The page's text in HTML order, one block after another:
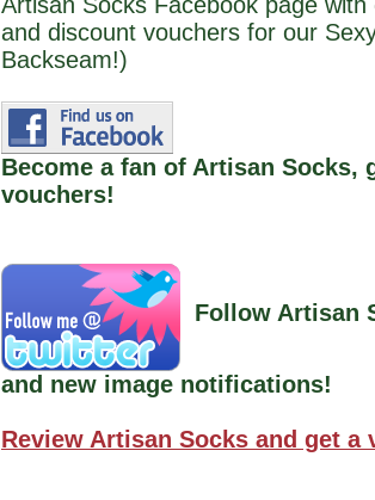
and discount vouchers for our
Backseam!)
Become a fan of Artisan
vouchers!
Follow Artisan
and new image notifications!
Review Artisan Socks and get a